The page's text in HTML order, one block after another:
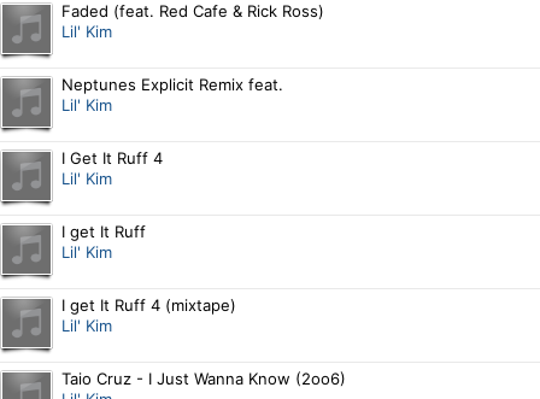
Faded (feat. Red Cafe & Rick Ross)
Lil' Kim
Neptunes Explicit Remix feat.
Lil' Kim
I Get It Ruff 4
Lil' Kim
I get It Ruff
Lil' Kim
I get It Ruff 4 (mixtape)
Lil' Kim
Taio Cruz - I Just Wanna Know (2oo6)